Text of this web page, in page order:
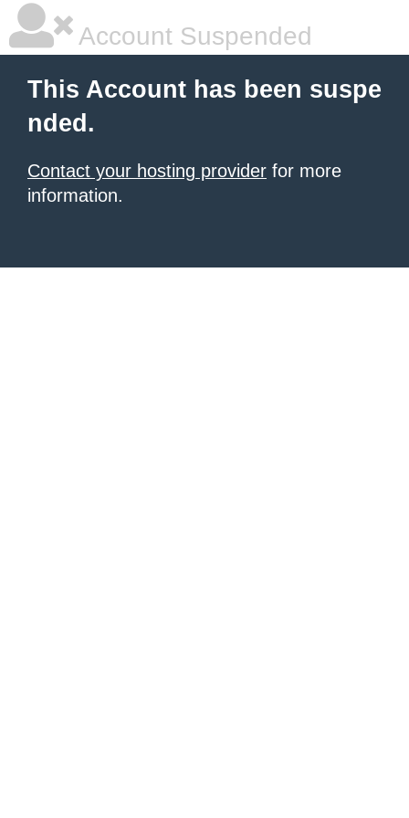
Account Suspended
This Account has been suspe
nded.
Contact your hosting provider for more
information.